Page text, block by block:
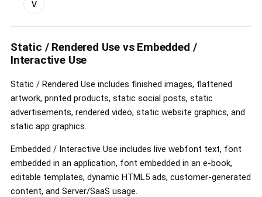
custom
controls
v
Static / Rendered Use vs Embedded /
Interactive Use
Static / Rendered Use includes finished images, flattened
artwork, printed products, static social posts, static
advertisements, rendered video, static website graphics, and
static app graphics.
Embedded / Interactive Use includes live webfont text, font
embedded in an application, font embedded in an e-book,
editable templates, dynamic HTML5 ads, customer-generated
content, and Server/SaaS usage.